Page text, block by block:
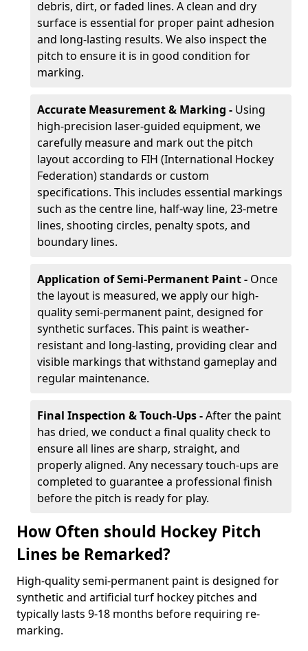
debris, dirt, or faded lines. A clean and dry
surface is essential for proper paint adhesion
and long-lasting results. We also inspect the
pitch to ensure it is in good condition for
marking.
Accurate Measurement & Marking - Using
high-precision laser-guided equipment, we
carefully measure and mark out the pitch
layout according to FIH (International Hockey
Federation) standards or custom
specifications. This includes essential markings
such as the centre line, half-way line, 23-metre
lines, shooting circles, penalty spots, and
boundary lines.
Application of Semi-Permanent Paint - Once
the layout is measured, we apply our high-
quality semi-permanent paint, designed for
synthetic surfaces. This paint is weather-
resistant and long-lasting, providing clear and
visible markings that withstand gameplay and
regular maintenance.
Final Inspection & Touch-Ups -After the paint
has dried, we conduct a final quality check to
ensure all lines are sharp, straight, and
properly aligned. Any necessary touch-ups are
completed to guarantee a professional finish
before the pitch is ready for play.
How Often should Hockey Pitch
Lines be Remarked?
High-quality semi-permanent paint is designed for
synthetic and artificial turf hockey pitches and
typically lasts 9-18 months before requiring re-
marking.